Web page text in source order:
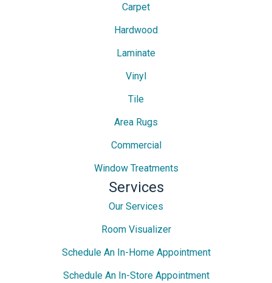
Carpet
Hardwood
Laminate
Vinyl
Tile
Area Rugs
Commercial
Window Treatments
Services
Our Services
Room Visualizer
Schedule An In-Home Appointment
Schedule An In-Store Appointment